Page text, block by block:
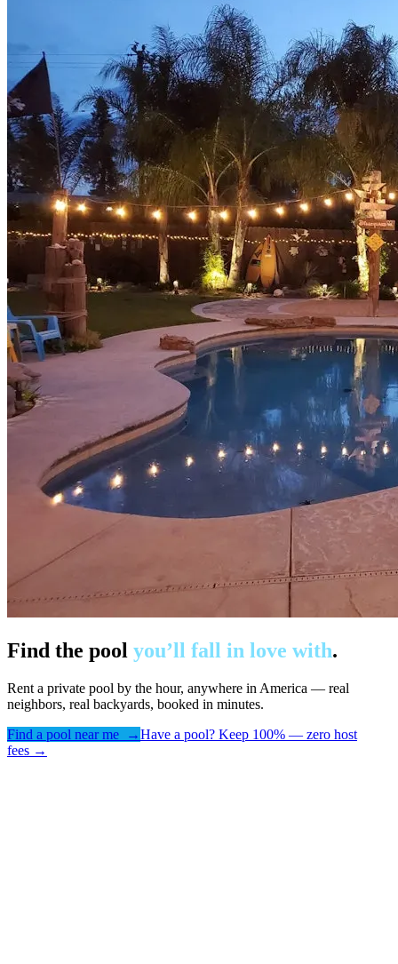
Find the pool you’ll fall in love with.
Rent a private pool by the hour, anywhere in America — real
neighbors, real backyards, booked in minutes.
Find a pool near me →Have a pool? Keep 100% — zero host
fees →